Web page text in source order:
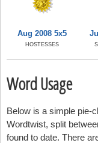
Aug 2008 5x5
HOSTESSES
Word Usage
Below is a simple pie-
Wordtwist, split
found to date. There